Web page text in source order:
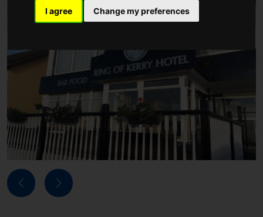
I agree Change my preferences
Previous Next